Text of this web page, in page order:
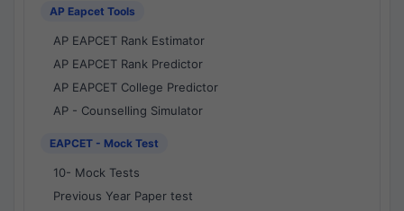
AP Eapcet Tools
AP EAPCET Rank Estimator
AP EAPCET Rank Predictor
AP EAPCET College Predictor
AP - Counselling Simulator
EAPCET - Mock Test
10- Mock Tests
Previous Year Paper test